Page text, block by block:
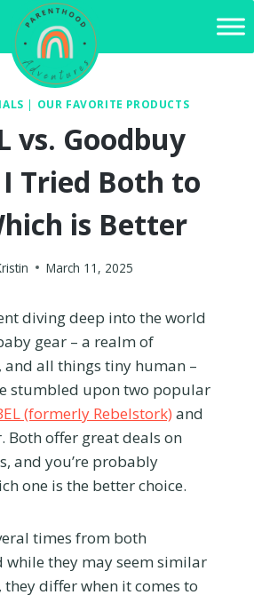
| OUR FAVORITE PRODUCTS
vs. Goodbuy
I Tried Both to
is Better
March 11, 2025
diving deep into the world
gear – a realm of
and all things tiny human –
stumbled upon two popular
(formerly Rebelstork) and
Both offer great deals on
and you’re probably
one is the better choice.
times from both
while they may seem similar
they differ when it comes to